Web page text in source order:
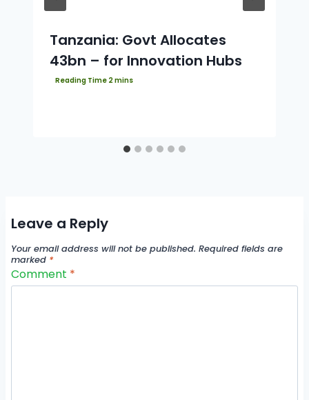
Tanzania: Govt Allocates
43bn – for Innovation Hubs
Leave a Reply
Your email address will not be published. Required fields are
marked *
Comment *